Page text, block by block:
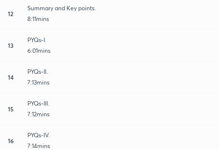
12
Summary and Key points.
8:11mins
13
PYQs-I.
6:01mins
14
PYQs-II.
7:13mins
15
PYQs-III.
7:12mins
16
PYQs-IV.
7:14mins